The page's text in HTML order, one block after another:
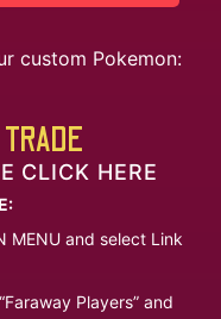
custom Pokemon:
CLICK HERE
MENU and select Link
Players” and